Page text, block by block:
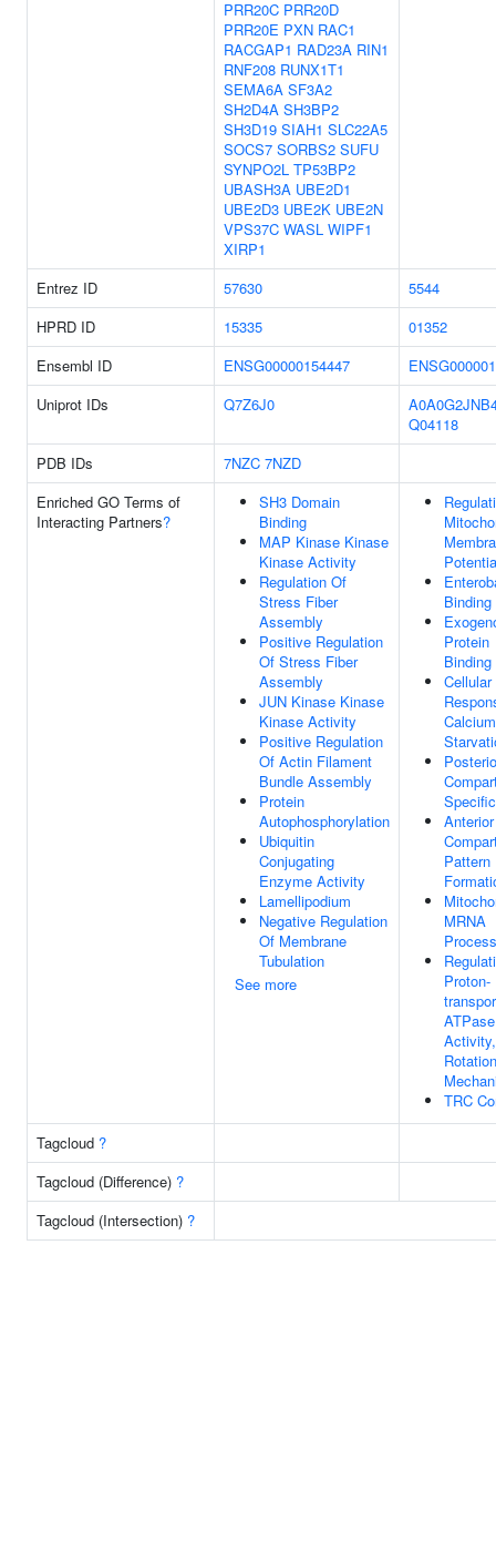
PRR20C PRR20D
PRR20E PXN RAC1
RACGAP1 RAD23A RIN1
RNF208 RUNX1T1
SEMA6A SF3A2
SH2D4A SH3BP2
SH3D19 SIAH1 SLC22A5
SOCS7 SORBS2 SUFU
SYNPO2L TP53BP2
UBASH3A UBE2D1
UBE2D3 UBE2K UBE2N
VPS37C WASL WIPF1
XIRP1
Entrez ID 57630
5544
HPRD ID
15335
01352
Ensembl ID
ENSG00000154447
Uniprot IDs
Q7Z6J0
Q04118
PDB IDs
7NZC 7NZD
Enriched GO Terms of
Interacting Partners?
SH3 Domain
Binding
MAP Kinase Kinase
Kinase Activity
Regulation Of
Stress Fiber
Assembly
Positive Regulation
Of Stress Fiber
Assembly
JUN Kinase Kinase
Kinase Activity
Positive Regulation
Of Actin Filament
Bundle Assembly
Protein
Autophosphorylation
Ubiquitin
Conjugating
Enzyme Activity
Lamellipodium
Negative Regulation
Of Membrane
Tubulation
See more
Binding
Protein
Binding
Cellular
Anterior
Pattern
MRNA
Proton-
ATPase
Activity,
TRC
Tagcloud ?
Tagcloud (Difference) ?
Tagcloud (Intersection) ?